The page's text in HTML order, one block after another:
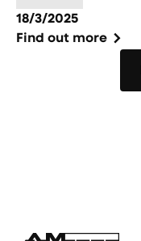
18/3/2025
Find out more